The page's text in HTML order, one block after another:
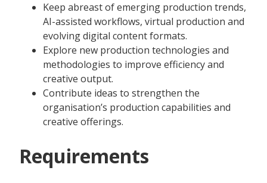
Keep abreast of emerging production trends,
AI-assisted workflows, virtual production and
evolving digital content formats.
Explore new production technologies and
methodologies to improve efficiency and
creative output.
Contribute ideas to strengthen the
organisation’s production capabilities and
creative offerings.
Requirements